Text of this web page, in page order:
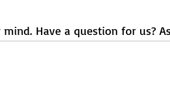
Have a question for us?